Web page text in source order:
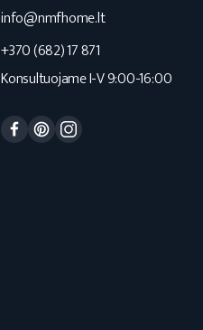
info@nmfhome.lt
+370 (682) 17 871
Konsultuojame I-V 9:00-16:00
Facebook
Pinterest